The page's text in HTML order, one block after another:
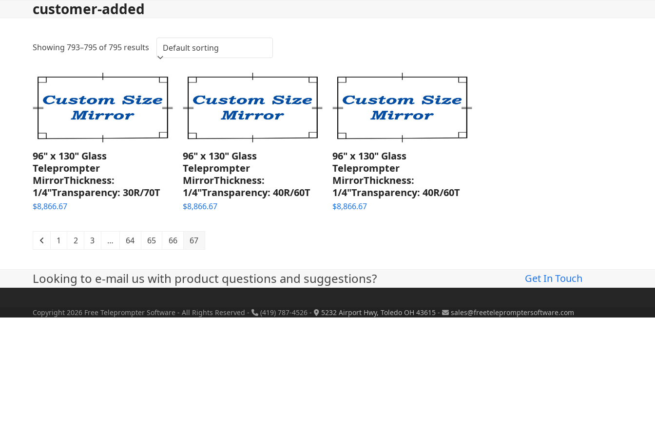
customer-added
Showing 793–795 of 795 results
96" x 130" Glass
Teleprompter
MirrorThickness:
1/4"Transparency: 30R/70T
$8,866.67
96" x 130" Glass
Teleprompter
MirrorThickness:
1/4"Transparency: 40R/60T
$8,866.67
96" x 130" Glass
Teleprompter
MirrorThickness:
1/4"Transparency: 40R/60T
$8,866.67
1 2 3 … 64 65 66 67
Looking to e-mail us with product questions and suggestions? Get In Touch
Copyright 2026 Free Teleprompter Software - All Rights Reserved - (419) 787-4526 - 5232 Airport Hwy, Toledo OH 43615 - sales@freetelepromptersoftware.com